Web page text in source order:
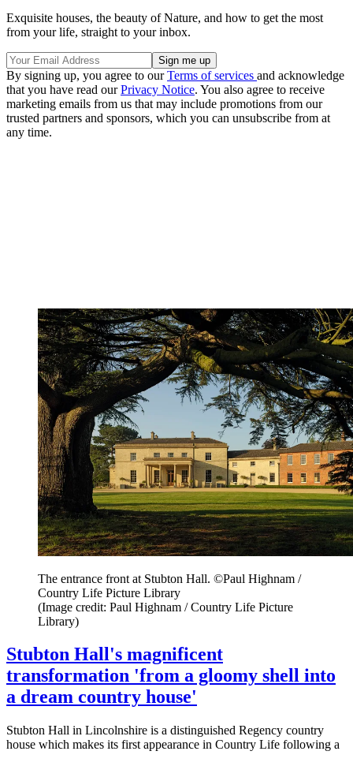
Exquisite houses, the beauty of Nature, and how to get the most
from your life, straight to your inbox.
By signing up, you agree to ourTerms of services and acknowledge
that you have read ourPrivacy Notice. You also agree to receive
marketing emails from us that may include promotions from our
trusted partners and sponsors, which you can unsubscribe from at
any time.
The entrance front at Stubton Hall. ©Paul Highnam /
Country Life Picture Library
(Image credit: Paul Highnam / Country Life Picture
Library)
Stubton Hall's magnificent
transformation 'from a gloomy shell into
a dream country house'
Stubton Hall in Lincolnshire is a distinguished Regency country
house which makes its first appearance in Country Life following a